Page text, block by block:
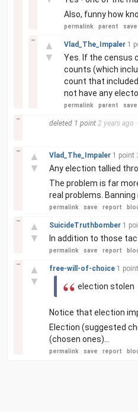
Also, funny how
permalink parent save
▲
▼
–
Vlad_The_Impaler 1
Yes. If the census
counts (which
count that
not have any
permalink parent save
–
deleted 1 point 2 years ago
▲
▼
–
Vlad_The_Impaler 1 point
Any election tallied
The problem is far
real problems.
permalink save report
▲
▼
–
SuicideTruthbomber 1
In addition to those
permalink save report
▲
▼
–
free-will-of-choice 1 point
election stolen
Notice that election
Election (suggested
(chosen ones)...
permalink save report